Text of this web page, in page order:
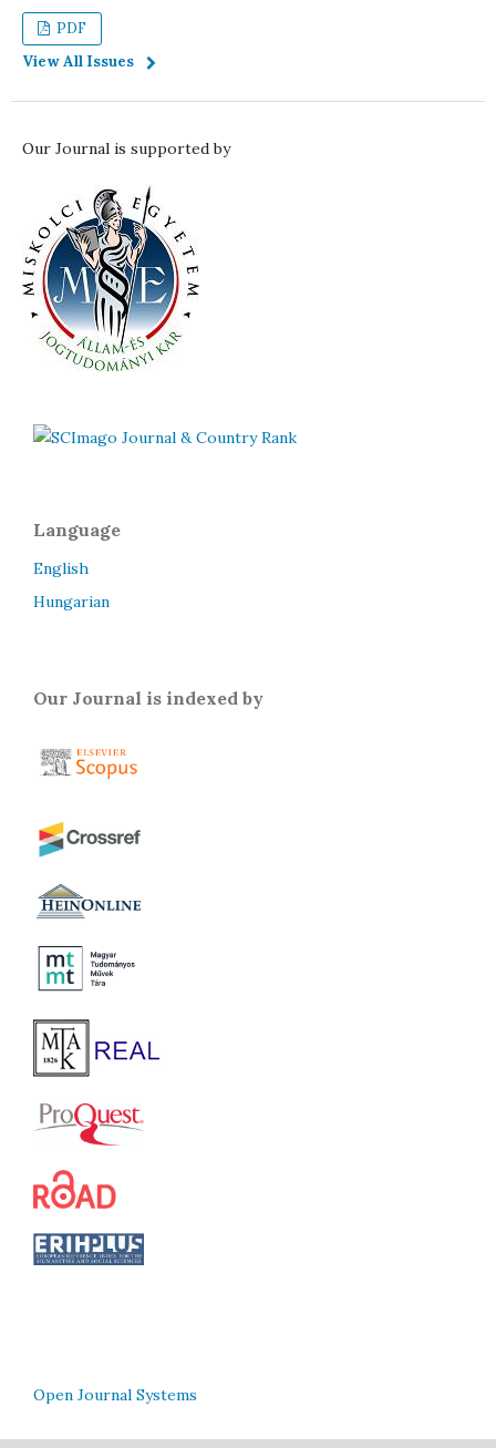
PDF
View All Issues
Our Journal is supported by
Language
English
Hungarian
Our Journal is indexed by
Open Journal Systems